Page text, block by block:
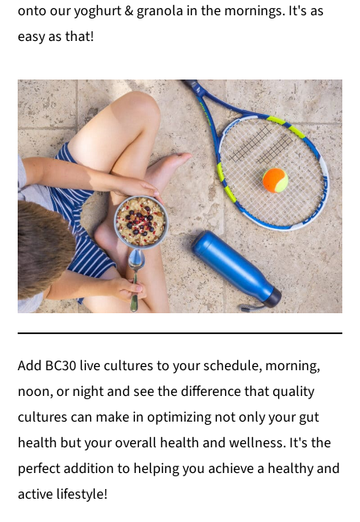
onto our yoghurt & granola in the mornings. It's as
easy as that!
Add BC30 live cultures to your schedule, morning,
noon, or night and see the difference that quality
cultures can make in optimizing not only your gut
health but your overall health and wellness. It's the
perfect addition to helping you achieve a healthy and
active lifestyle!